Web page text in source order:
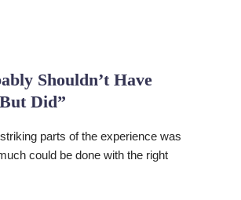
Shouldn’t Have
Did”
parts of the experience was
could be done with the right